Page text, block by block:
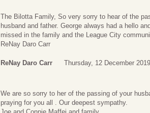
The Bilotta Family, So very sorry to hear of the
husband and father. George always had a hello
missed in the family and the League City
ReNay Daro Carr
ReNay Daro Carr Thursday, 12 December
We are so sorry to her of the passing of your
praying for you all . Our deepest sympathy.